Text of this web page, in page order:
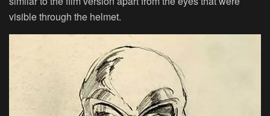
visible through the helmet.